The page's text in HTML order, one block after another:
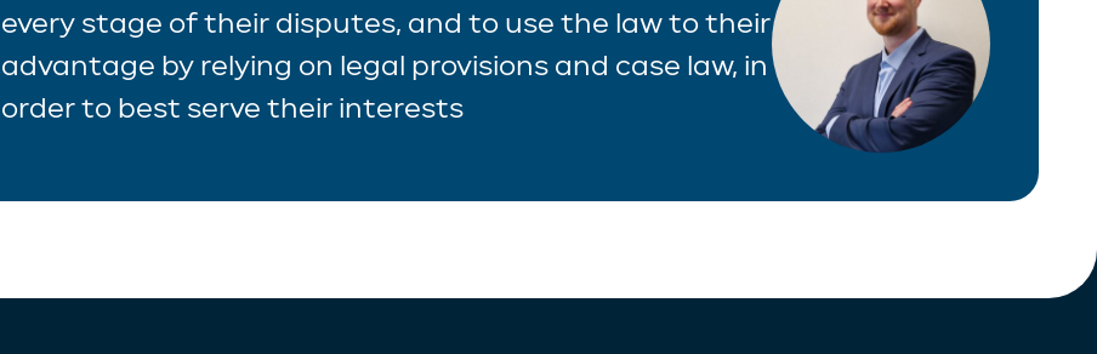
every stage of their disputes, and to use the law to their
advantage by relying on legal provisions and case law, in
order to best serve their interests